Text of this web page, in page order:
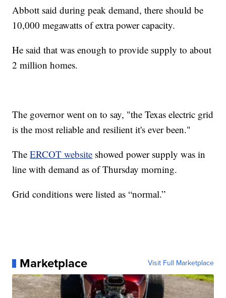
Abbott said during peak demand, there should be
10,000 megawatts of extra power capacity.
He said that was enough to provide supply to about
2 million homes.
The governor went on to say, "the Texas electric grid
is the most reliable and resilient it's ever been."
TheERCOT website showed power supply was in
line with demand as of Thursday morning.
Grid conditions were listed as “normal.”
Marketplace Visit Full Marketplace